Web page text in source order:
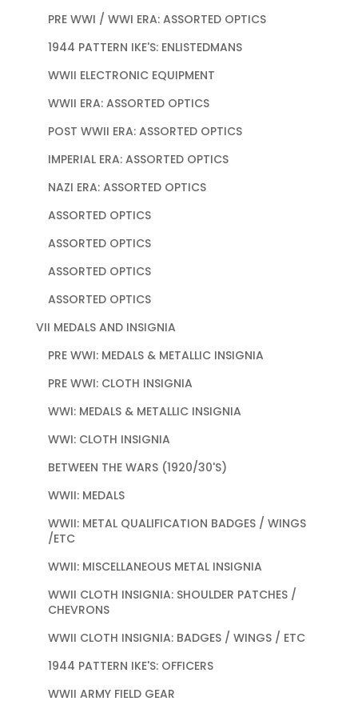
PRE WWI / WWI ERA: ASSORTED OPTICS
1944 PATTERN IKE'S: ENLISTEDMANS
WWII ELECTRONIC EQUIPMENT
WWII ERA: ASSORTED OPTICS
POST WWII ERA: ASSORTED OPTICS
IMPERIAL ERA: ASSORTED OPTICS
NAZI ERA: ASSORTED OPTICS
ASSORTED OPTICS
ASSORTED OPTICS
ASSORTED OPTICS
ASSORTED OPTICS
VII MEDALS AND INSIGNIA
PRE WWI: MEDALS & METALLIC INSIGNIA
PRE WWI: CLOTH INSIGNIA
WWI: MEDALS & METALLIC INSIGNIA
WWI: CLOTH INSIGNIA
BETWEEN THE WARS (1920/30'S)
WWII: MEDALS
WWII: METAL QUALIFICATION BADGES / WINGS
/ETC
WWII: MISCELLANEOUS METAL INSIGNIA
WWII CLOTH INSIGNIA: SHOULDER PATCHES /
CHEVRONS
WWII CLOTH INSIGNIA: BADGES / WINGS / ETC
1944 PATTERN IKE'S: OFFICERS
WWII ARMY FIELD GEAR